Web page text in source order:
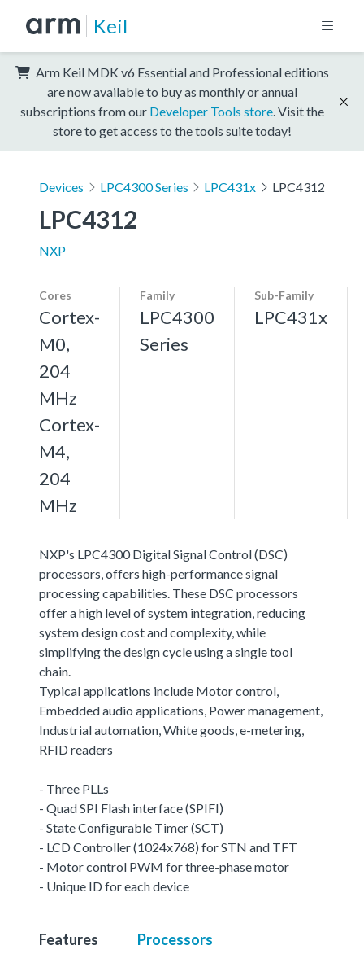
Keil
Arm Keil MDK v6 Essential and Professional editions
are now available to buy as monthly or annual
subscriptions from our Developer Tools store . Visit the
store to get access to the tools suite today!
Devices LPC4300 Series LPC431x LPC4312
LPC4312
NXP
Cores
Cortex-
M0,
204
MHz
Cortex-
M4,
204
MHz
Family
LPC4300
Series
Sub-Family
LPC431x
NXP's LPC4300 Digital Signal Control (DSC)
processors, offers high-performance signal
processing capabilities. These DSC processors
offer a high level of system integration, reducing
system design cost and complexity, while
simplifying the design cycle using a single tool
chain.
Typical applications include Motor control,
Embedded audio applications, Power management,
Industrial automation, White goods, e-metering,
RFID readers
- Three PLLs
- Quad SPI Flash interface (SPIFI)
- State Configurable Timer (SCT)
- LCD Controller (1024x768) for STN and TFT
- Motor control PWM for three-phase motor
- Unique ID for each device
Features Processors